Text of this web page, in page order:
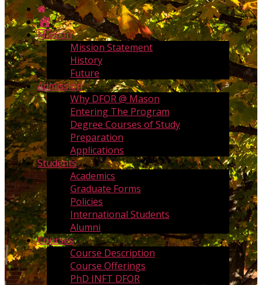
Home
Mission
Mission Statement
History
Future
Admission
Why DFOR @ Mason
Entering The Program
Degree Courses of Study
Preparation
Applications
Students
Academics
Graduate Forms
Policies
International Students
Alumni
Courses
Course Description
Course Offerings
PhD INFT DFOR